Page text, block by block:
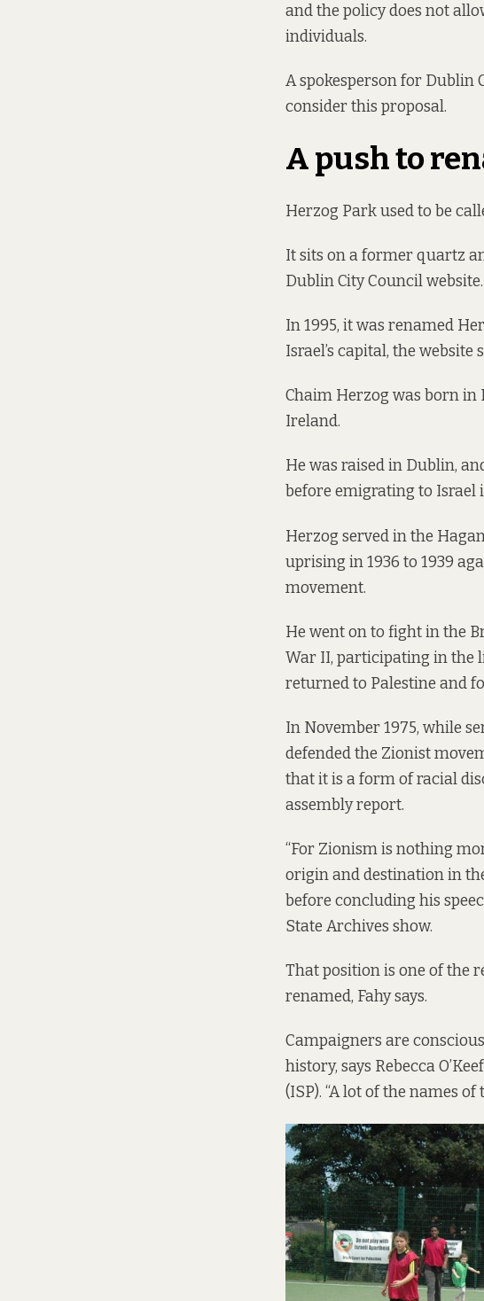
and the policy does not
individuals.
A spokesperson for Dublin
consider this proposal.
A push to
Herzog Park used to be
It sits on a former quartz
Dublin City Councilwebsite.
In 1995, it was renamed
Israel’s capital, the website
Chaim Herzog was born in
Ireland.
He was raised in Dublin,
before emigrating to Israel
Herzogservedin the
uprising in 1936 to 1939
movement.
He went on to fight in the
War II, participating in the
returned to Palestine and
In November 1975, while
defended the Zionist
that it is a form of racial
assembly report.
“For Zionism is nothing
origin and destination in
before concluding his
State Archives show.
That position is one of the
renamed, Fahy says.
Campaigners are
history, says Rebecca
(ISP). “A lot of the names